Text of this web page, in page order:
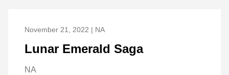
November 21, 2022 | NA
Lunar Emerald Saga
NA